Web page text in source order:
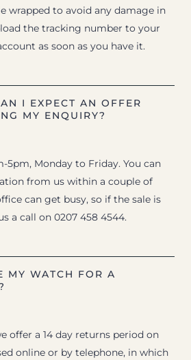
wrapped to avoid any damage in
the tracking number to your
as soon as you have it.
I EXPECT AN OFFER
MY ENQUIRY?
5pm, Monday to Friday. You can
from us within a couple of
can get busy, so if the sale is
a call on 0207 458 4544.
MY WATCH FOR A
offer a 14 day returns period on
online or by telephone, in which